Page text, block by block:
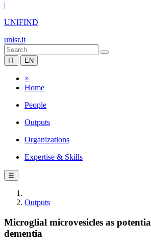
|
UNIFIND
unisr.it
IT EN
×
Home
People
Outputs
Organizations
Expertise & Skills
☰
Outputs
Microglial microvesicles as
dementia